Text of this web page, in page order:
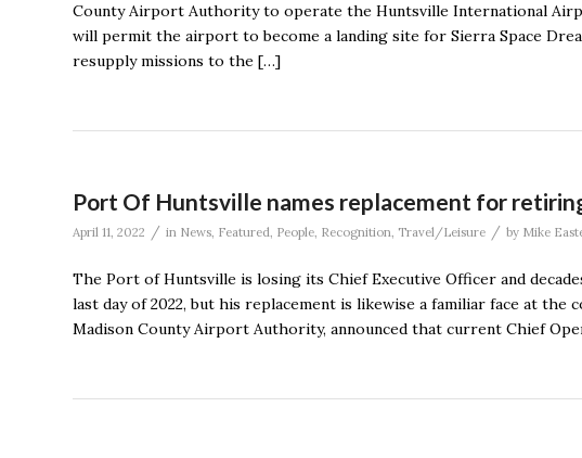
County Airport Authority to operate the Huntsville International
will permit the airport to become a landing site for Sierra Space
resupply missions to the […]
Port Of Huntsville names replacement for
April 11, 2022 / in News, Featured, People, Recognition, Travel/Leisure / by Mike
The Port of Huntsville is losing its Chief Executive Officer and
last day of 2022, but his replacement is likewise a familiar face at the
Madison County Airport Authority, announced that current Chief